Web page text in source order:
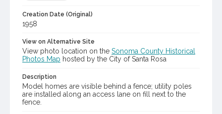
Creation Date (Original)
1958
View on Alternative Site
View photo location on the Sonoma County Historical
Photos Map hosted by the City of Santa Rosa
Description
Model homes are visible behind a fence; utility poles
are installed along an access lane on fill next to the
fence.